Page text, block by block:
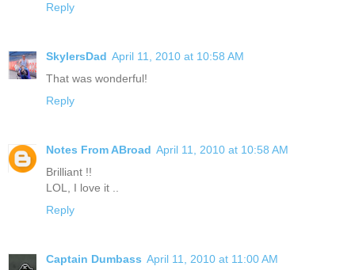
Reply
SkylersDad April 11, 2010 at 10:58 AM
That was wonderful!
Reply
Notes From ABroad April 11, 2010 at 10:58 AM
Brilliant !!
LOL, I love it ..
Reply
Captain Dumbass April 11, 2010 at 11:00 AM